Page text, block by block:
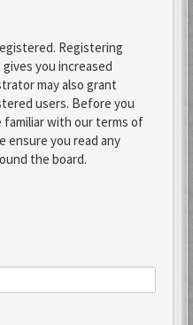
Registering
you increased
may also grant
users. Before you
familiar with our terms of
ensure you read any
the board.